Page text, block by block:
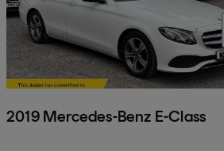
2019 Mercedes-Benz E-Class